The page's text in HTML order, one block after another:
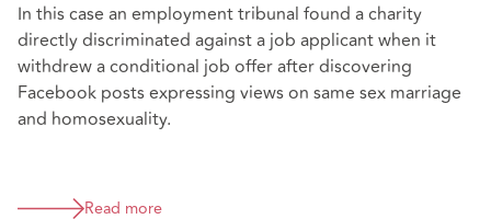
In this case an employment tribunal found a charity
directly discriminated against a job applicant when it
withdrew a conditional job offer after discovering
Facebook posts expressing views on same sex marriage
and homosexuality.
Read more